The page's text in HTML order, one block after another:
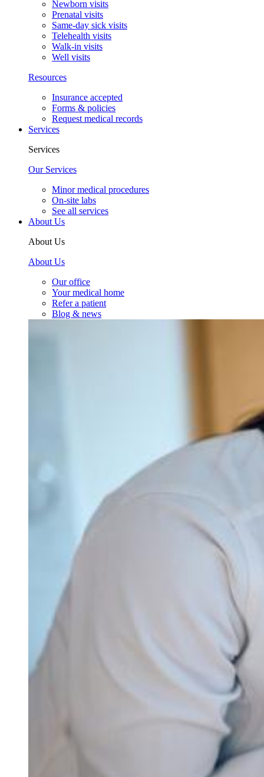
Newborn visits
Prenatal visits
Same-day sick visits
Telehealth visits
Walk-in visits
Well visits
Resources
Insurance accepted
Forms & policies
Request medical records
Services
Services
Our Services
Minor medical procedures
On-site labs
See all services
About Us
About Us
About Us
Our office
Your medical home
Refer a patient
Blog & news